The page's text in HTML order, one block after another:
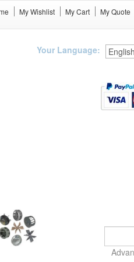
My Wishlist My Cart My Quote
Your Language: